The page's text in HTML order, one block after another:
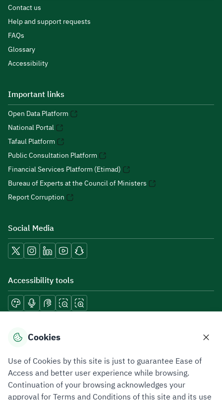
Contact us
Help and support requests
FAQs
Glossary
Accessibility
Important links
Open Data Platform
National Portal
Tafaul Platform
Public Consultation Platform
Financial Services Platform (Etimad)
Bureau of Experts at the Council of Ministers
Report Corruption
Social Media
Accessibility tools
Download mobile applications
Privacy PolicyTerms of UseSite Map
Cookies
Use of Cookies by this site is just to guarantee Ease of
Access and better user experience while browsing.
Continuation of your browsing acknowledges your
approval for Terms and Conditions of this site and its use